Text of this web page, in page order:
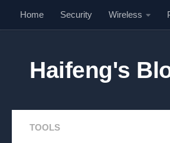
Skip to content
Home Security Wireless
Haifeng's
TOOLS